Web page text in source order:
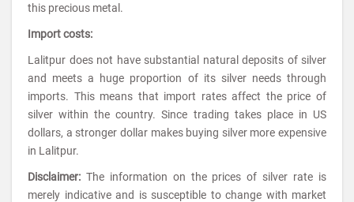
this precious metal.
Import costs:
Lalitpur does not have substantial natural deposits of silver
and meets a huge proportion of its silver needs through
imports. This means that import rates affect the price of
silver within the country. Since trading takes place in US
dollars, a stronger dollar makes buying silver more expensive
in Lalitpur.
Disclaimer: The information on the prices of silver rate is
merely indicative and is susceptible to change with market